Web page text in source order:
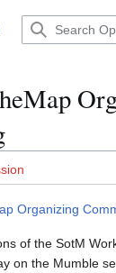
Organizing
of the SotM
on the Mumble